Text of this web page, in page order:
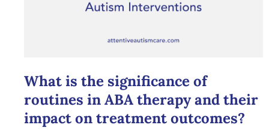
What is the significance of
routines in ABA therapy and their
impact on treatment outcomes?